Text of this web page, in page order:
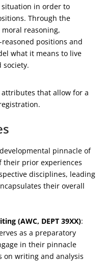
in order to
Through the
reasoning,
positions and
what it means to live
society.
that allow for a
pinnacle of
their prior experiences
disciplines, leading
their overall
(AWC, DEPT 39XX):
as a preparatory
in their pinnacle
on writing and analysis